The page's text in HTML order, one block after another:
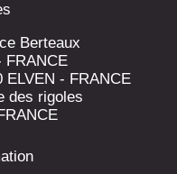
Berteaux
FRANCE
ELVEN - FRANCE
des rigoles